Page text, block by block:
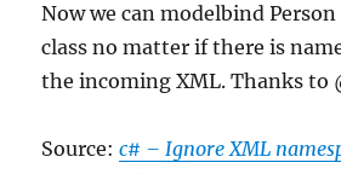
Now we can modelbind
class no matter if there is
the incoming XML. Thanks to
Source:c# – Ignore XML